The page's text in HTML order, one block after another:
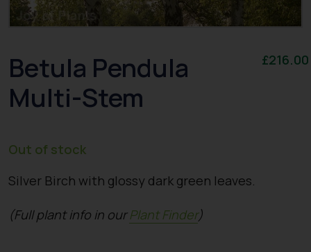
Betula Pendula
Multi-Stem
£216.00
Out of stock
Silver Birch with glossy dark green leaves.
(Full plant info in ourPlant Finder)